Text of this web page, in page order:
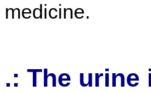
medicine.
.: The urine